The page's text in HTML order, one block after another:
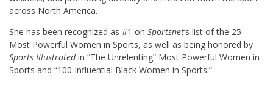
across North America.
She has been recognized as #1 on Sportsnet’s list of the 25
Most Powerful Women in Sports, as well as being honored by
Sports Illustratedin “The Unrelenting” Most Powerful Women in
Sports and “100 Influential Black Women in Sports.”